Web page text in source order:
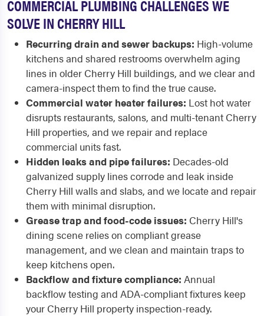
COMMERCIAL PLUMBING CHALLENGES WE
SOLVE IN CHERRY HILL
Recurring drain and sewer backups: High-volume
kitchens and shared restrooms overwhelm aging
lines in older Cherry Hill buildings, and we clear and
camera-inspect them to find the true cause.
Commercial water heater failures: Lost hot water
disrupts restaurants, salons, and multi-tenant Cherry
Hill properties, and we repair and replace
commercial units fast.
Hidden leaks and pipe failures: Decades-old
galvanized supply lines corrode and leak inside
Cherry Hill walls and slabs, and we locate and repair
them with minimal disruption.
Grease trap and food-code issues: Cherry Hill's
dining scene relies on compliant grease
management, and we clean and maintain traps to
keep kitchens open.
Backflow and fixture compliance: Annual
backflow testing and ADA-compliant fixtures keep
your Cherry Hill property inspection-ready.